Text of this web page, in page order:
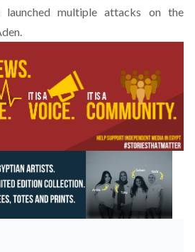
multiple attacks on the